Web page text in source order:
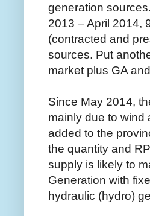
generation
2013 – April 2014,
(contracted and
sources. Put
market plus GA
Since May 2014,
mainly due to wind
added to the
the quantity and
supply is likely to
Generation with
hydraulic (hydro)